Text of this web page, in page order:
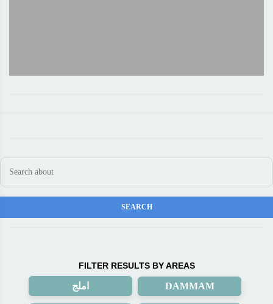
FILTER RESULTS BY AREAS
املج DAMMAM